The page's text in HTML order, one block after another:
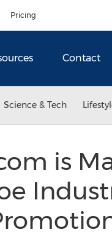
Pricing
Contact
Science & Tech
is